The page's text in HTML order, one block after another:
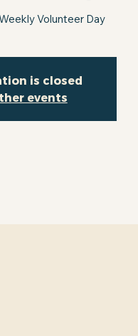
Volunteer Day
is closed
events